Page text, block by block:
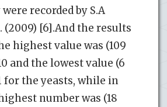
recorded by S.A
(2009) [6].And the results
highest value was (109
and the lowest value (6
for the yeasts, while in
number was (18